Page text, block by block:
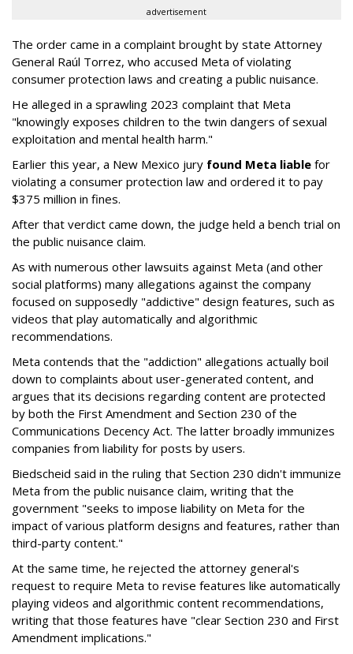
advertisement
The order came in a complaint brought by state Attorney
General Raúl Torrez, who accused Meta of violating
consumer protection laws and creating a public nuisance.
He alleged in a sprawling 2023 complaint that Meta
"knowingly exposes children to the twin dangers of sexual
exploitation and mental health harm."
Earlier this year, a New Mexico jury found Meta liable for
violating a consumer protection law and ordered it to pay
$375 million in fines.
After that verdict came down, the judge held a bench trial on
the public nuisance claim.
As with numerous other lawsuits against Meta (and other
social platforms) many allegations against the company
focused on supposedly "addictive" design features, such as
videos that play automatically and algorithmic
recommendations.
Meta contends that the "addiction" allegations actually boil
down to complaints about user-generated content, and
argues that its decisions regarding content are protected
by both the First Amendment and Section 230 of the
Communications Decency Act. The latter broadly immunizes
companies from liability for posts by users.
Biedscheid said in the ruling that Section 230 didn't immunize
Meta from the public nuisance claim, writing that the
government "seeks to impose liability on Meta for the
impact of various platform designs and features, rather than
third-party content."
At the same time, he rejected the attorney general's
request to require Meta to revise features like automatically
playing videos and algorithmic content recommendations,
writing that those features have "clear Section 230 and First
Amendment implications."